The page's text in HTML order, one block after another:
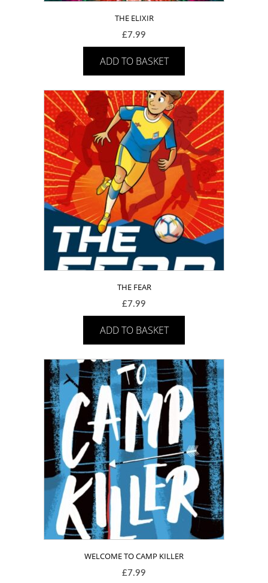
THE ELIXIR
£7.99
ADD TO BASKET
THE FEAR
£7.99
ADD TO BASKET
WELCOME TO CAMP KILLER
£7.99